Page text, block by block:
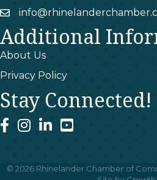
email
Additional
About Us
Privacy Policy
Stay Connected!
facebook
instagram
linked Inyoutube
© 2026 Rhinelander Chamber of